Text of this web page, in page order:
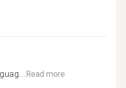
Read more